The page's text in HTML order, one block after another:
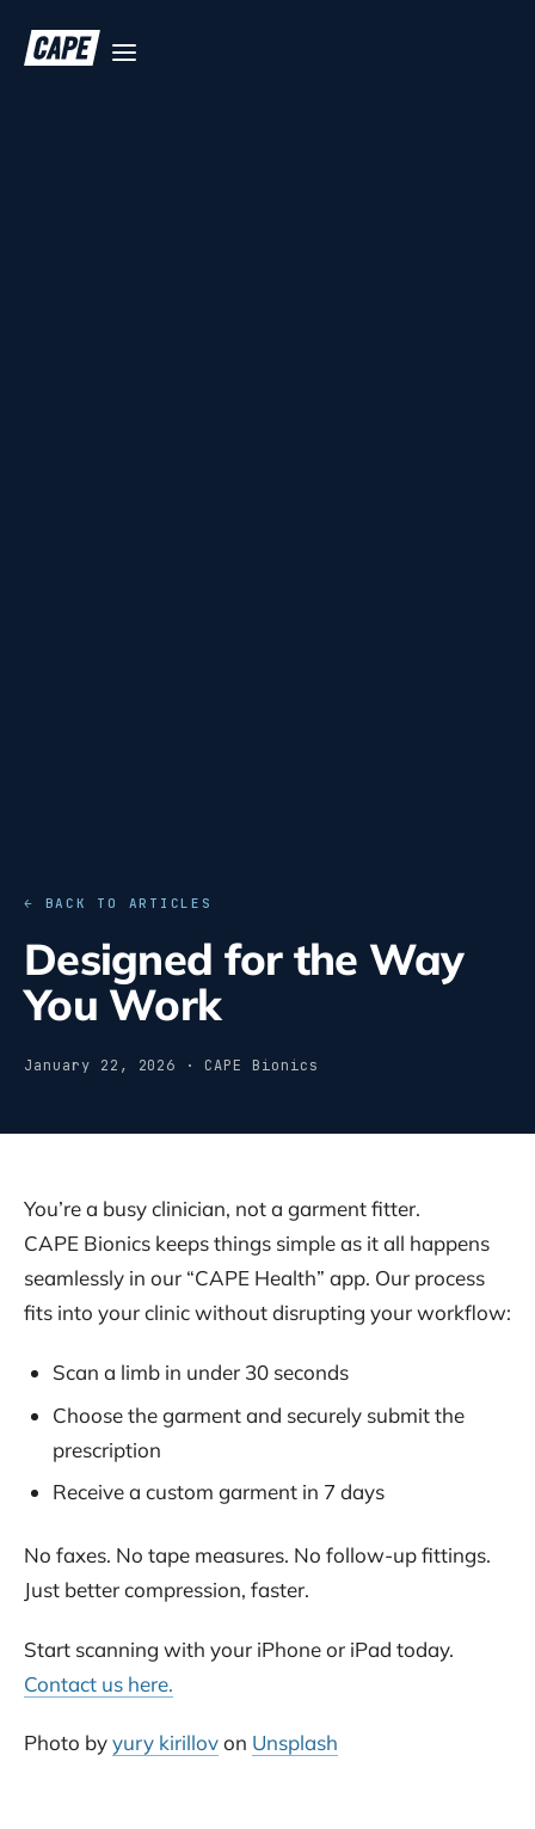
← BACK TO ARTICLES
Designed for the Way
You Work
January 22, 2026 · CAPE Bionics
You’re a busy clinician, not a garment fitter.
CAPE Bionics keeps things simple as it all happens
seamlessly in our “CAPE Health” app. Our process
fits into your clinic without disrupting your workflow:
Scan a limb in under 30 seconds
Choose the garment and securely submit the
prescription
Receive a custom garment in 7 days
No faxes. No tape measures. No follow-up fittings.
Just better compression, faster.
Start scanning with your iPhone or iPad today.
Contact us here.
Photo byyury kirillovon Unsplash